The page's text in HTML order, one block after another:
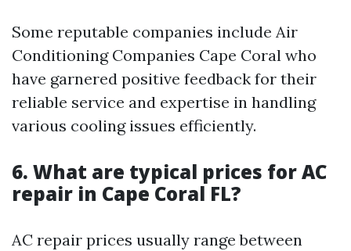
Some reputable companies include Air
Conditioning Companies Cape Coral who
have garnered positive feedback for their
reliable service and expertise in handling
various cooling issues efficiently.
6. What are typical prices for AC
repair in Cape Coral FL?
AC repair prices usually range between